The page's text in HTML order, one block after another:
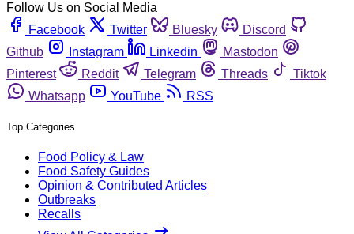
Follow Us on Social Media
Facebook
Twitter Bluesky
Discord
Github
Instagram Linkedin
Mastodon
Pinterest
Reddit Telegram Threads
Tiktok
Whatsapp
YouTube RSS
Top Categories
Food Policy & Law
Food Safety Guides
Opinion & Contributed Articles
Outbreaks
Recalls